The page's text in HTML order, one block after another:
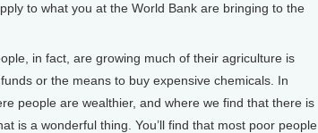
to what you at the World Bank are bringing to the
in fact, are growing much of their agriculture is
or the means to buy expensive chemicals. In
people are wealthier, and where we find that there is
is a wonderful thing. You’ll find that most poor people